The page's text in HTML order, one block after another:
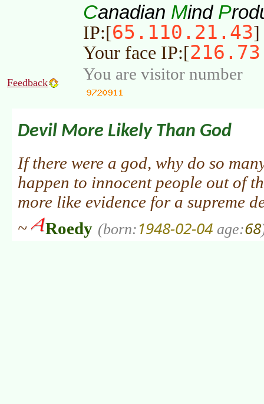
Canadian Mind P
IP:[65.110.21.43]
Your face IP:[
Feedback You are visitor number